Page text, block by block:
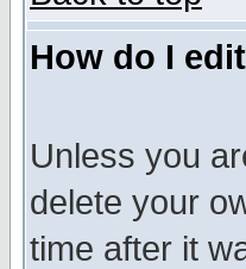
How do I
Unless you
delete your
time after it